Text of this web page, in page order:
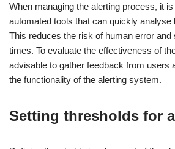
When managing the alerting process, it
automated tools that can quickly analyse
This reduces the risk of human error
times. To evaluate the effectiveness of
advisable to gather feedback from users
the functionality of the alerting system.
Setting thresholds for